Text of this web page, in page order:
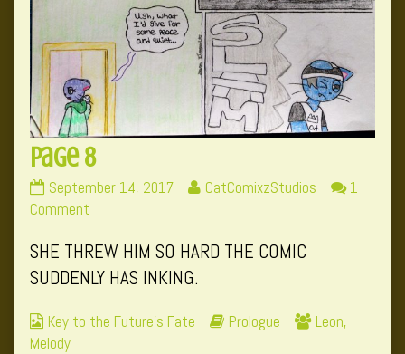
Page 8
Page
8
on
September 14, 2017
Read
by
of
CatComixzStudios
1
Comment
8
SHE THREW HIM SO HARD THE COMIC
SUDDENLY HAS INKING.
Webcomic
Collections
Key to the Future's Fate
Webcomic
Prologue
Webcomic
Leon,
Melody